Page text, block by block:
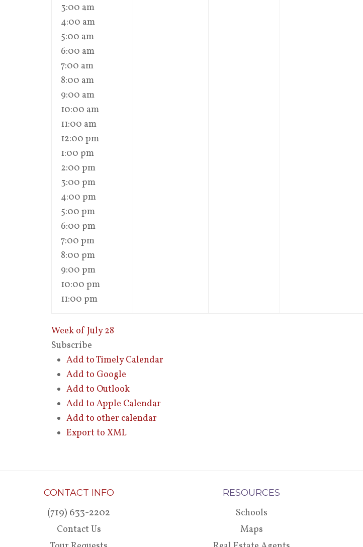
3:00 am
4:00 am
5:00 am
6:00 am
7:00 am
8:00 am
9:00 am
10:00 am
11:00 am
12:00 pm
1:00 pm
2:00 pm
3:00 pm
4:00 pm
5:00 pm
6:00 pm
7:00 pm
8:00 pm
9:00 pm
10:00 pm
11:00 pm
Week of July 28
Subscribe
Add to Timely Calendar
Add to Google
Add to Outlook
Add to Apple Calendar
Add to other calendar
Export to XML
CONTACT INFO
(719) 633-2202
Contact Us
RESOURCES
Schools
Maps